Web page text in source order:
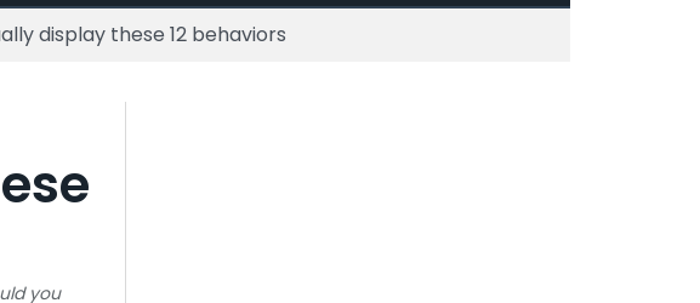
display these 12 behaviors
you